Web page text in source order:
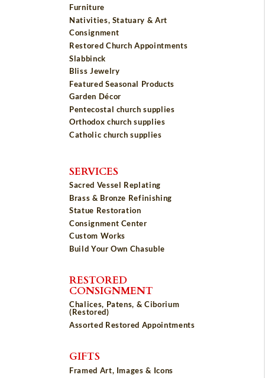
Furniture
Nativities, Statuary & Art
Consignment
Restored Church Appointments
Slabbinck
Bliss Jewelry
Featured Seasonal Products
Garden Décor
Pentecostal church supplies
Orthodox church supplies
Catholic church supplies
SERVICES
Sacred Vessel Replating
Brass & Bronze Refinishing
Statue Restoration
Consignment Center
Custom Works
Build Your Own Chasuble
RESTORED
CONSIGNMENT
Chalices, Patens, & Ciborium
(Restored)
Assorted Restored Appointments
GIFTS
Framed Art, Images & Icons